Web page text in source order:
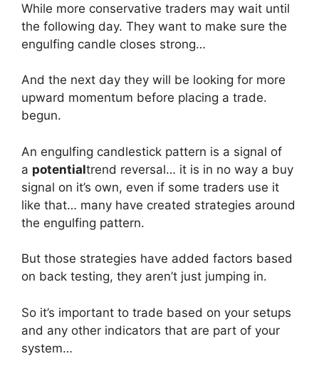
While more conservative traders may wait until
the following day. They want to make sure the
engulfing candle closes strong…
And the next day they will be looking for more
upward momentum before placing a trade.
begun.
An engulfing candlestick pattern is a signal of
a potentialtrend reversal… it is in no way a buy
signal on it’s own, even if some traders use it
like that… many have created strategies around
the engulfing pattern.
But those strategies have added factors based
on back testing, they aren’t just jumping in.
So it’s important to trade based on your setups
and any other indicators that are part of your
system…